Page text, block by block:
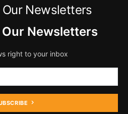
Newsletters
Newsletters
right to your inbox